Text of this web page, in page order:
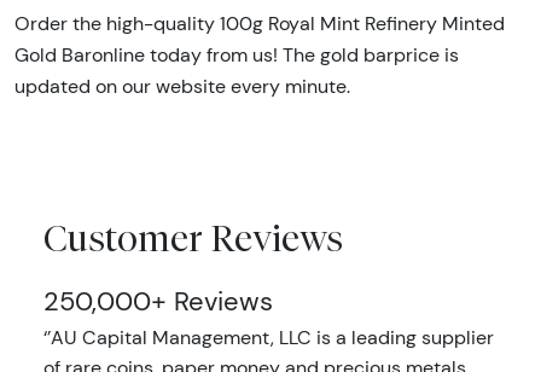
Order the high-quality 100g Royal Mint Refinery Minted
Gold Baronline today from us! The gold barprice is
updated on our website every minute.
Customer Reviews
250,000+ Reviews
‘’AU Capital Management, LLC is a leading supplier